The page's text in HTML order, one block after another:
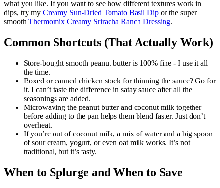
what you like. If you want to see how different textures work in
dips, try my Creamy Sun-Dried Tomato Basil Dip or the super
smooth Thermomix Creamy Sriracha Ranch Dressing.
Common Shortcuts (That Actually Work)
Store-bought smooth peanut butter is 100% fine - I use it all
the time.
Boxed or canned chicken stock for thinning the sauce? Go for
it. I can’t taste the difference in satay sauce after all the
seasonings are added.
Microwaving the peanut butter and coconut milk together
before adding to the pan helps them blend faster. Just don’t
overheat.
If you’re out of coconut milk, a mix of water and a big spoon
of sour cream, yogurt, or even oat milk works. It’s not
traditional, but it’s tasty.
When to Splurge and When to Save